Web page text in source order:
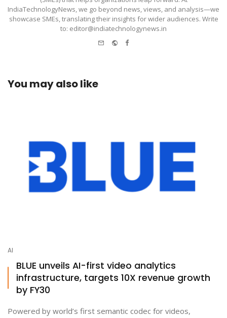
IndiaTechnologyNews, we go beyond news, views, and analysis—we
showcase SMEs, translating their insights for wider audiences. Write
to: editor@indiatechnologynews.in
Website
Facebook
You may also like
AI
BLUE unveils AI-first video analytics
infrastructure, targets 10X revenue growth
by FY30
Powered by world’s first semantic codec for videos,